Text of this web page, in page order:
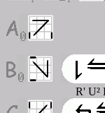
R' U²